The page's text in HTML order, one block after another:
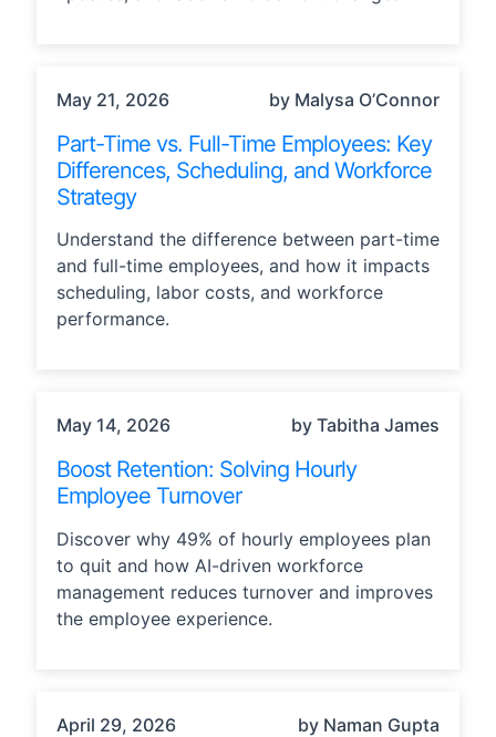
May 21, 2026 by Malysa O’Connor
Part-Time vs. Full-Time Employees: Key
Differences, Scheduling, and Workforce
Strategy
Understand the difference between part-time
and full-time employees, and how it impacts
scheduling, labor costs, and workforce
performance.
May 14, 2026 by Tabitha James
Boost Retention: Solving Hourly
Employee Turnover
Discover why 49% of hourly employees plan
to quit and how AI-driven workforce
management reduces turnover and improves
the employee experience.
April 29, 2026 by Naman Gupta